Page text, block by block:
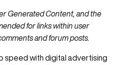
Generated Content, and the
for links within user
and forum posts.
speed with digital advertising